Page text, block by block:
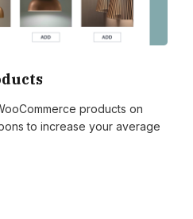
products on
to increase your average